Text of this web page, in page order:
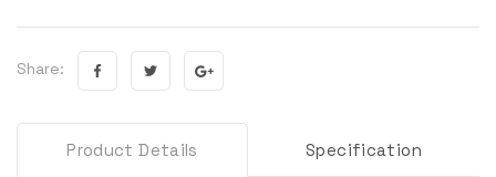
Share:
Product Details Specification